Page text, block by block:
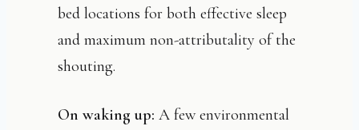
bed locations for both effective sleep
and maximum non-attributality of the
shouting.
On waking up: A few environmental